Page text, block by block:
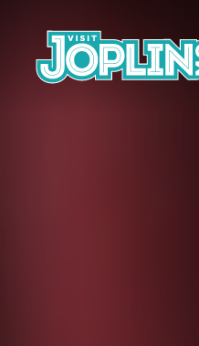
Skip to content